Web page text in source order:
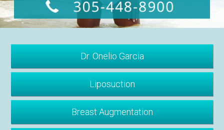
Dr. Onelio Garcia
Liposuction
Breast Augmentation